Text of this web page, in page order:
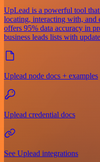
UpLead is a powerful tool
locating, interacting with, and
offers 95% data accuracy in
business leads lists with
Uplead node docs + examples
Uplead credential docs
See Uplead integrations